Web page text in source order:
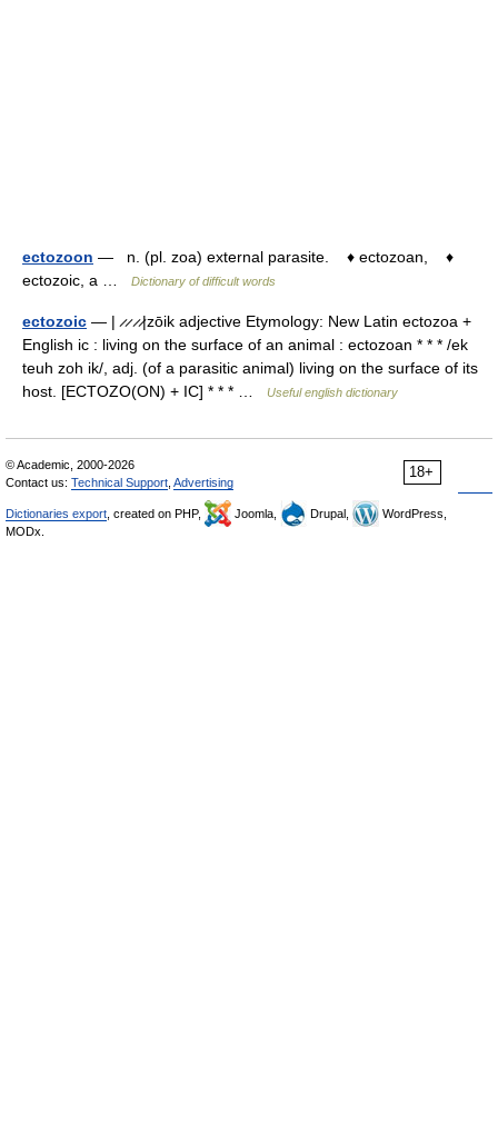
ectozoon — n. (pl. zoa) external parasite. ♦ ectozoan, ♦
ectozoic, a …
Dictionary of difficult words
ectozoic — | ̷ ̷ ̷ ̷|zōik adjective Etymology: New Latin ectozoa +
English ic : living on the surface of an animal : ectozoan * * * /ek
teuh zoh ik/, adj. (of a parasitic animal) living on the surface of its
host. [ECTOZO(ON) + IC] * * * …
Useful english dictionary
18+
© Academic, 2000-2026
Contact us: Technical Support Advertising
Dictionaries export , created on PHP, Joomla, Drupal,
WordPress,
MODx.